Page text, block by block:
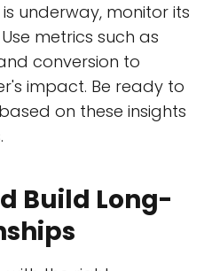
underway, monitor its
metrics such as
conversion to
impact. Be ready to
on these insights
Build Long-